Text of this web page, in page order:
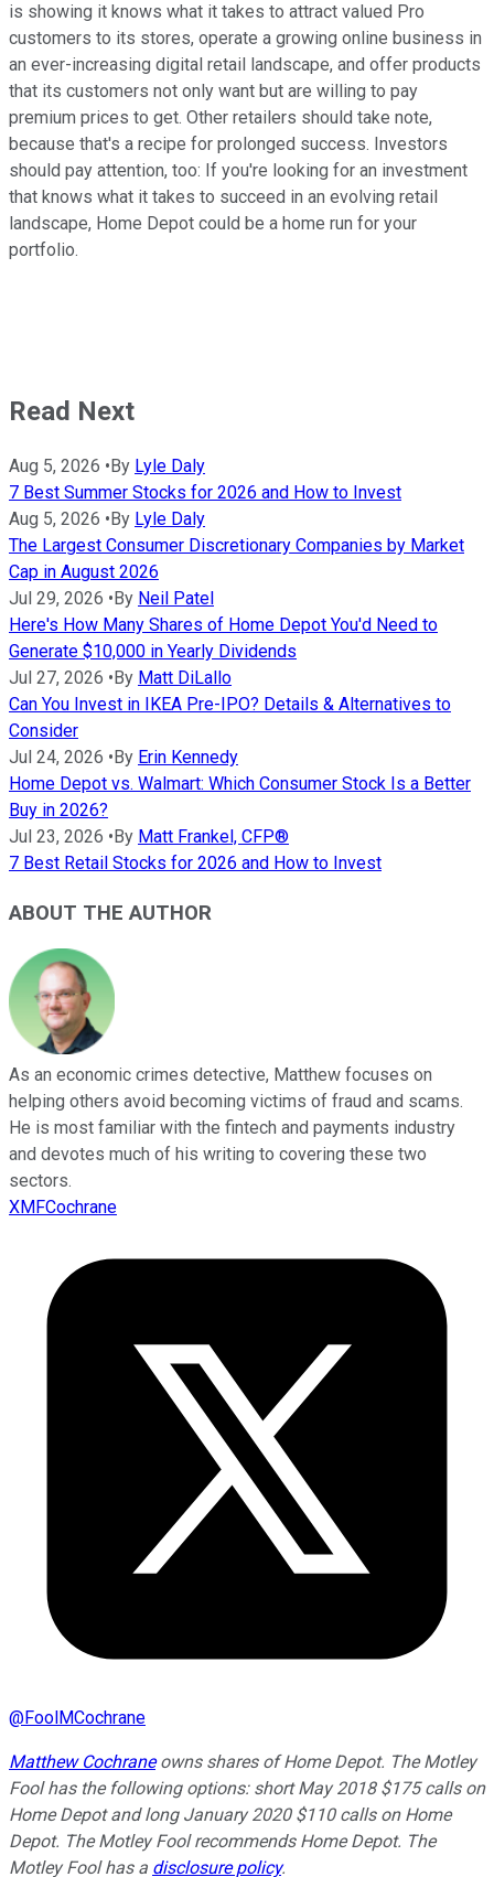
is showing it knows what it takes to attract valued Pro
customers to its stores, operate a growing online business in
an ever-increasing digital retail landscape, and offer products
that its customers not only want but are willing to pay
premium prices to get. Other retailers should take note,
because that's a recipe for prolonged success. Investors
should pay attention, too: If you're looking for an investment
that knows what it takes to succeed in an evolving retail
landscape, Home Depot could be a home run for your
portfolio.
Read Next
Aug 5, 2026 •By Lyle Daly
7 Best Summer Stocks for 2026 and How to Invest
Aug 5, 2026 •By Lyle Daly
The Largest Consumer Discretionary Companies by Market
Cap in August 2026
Jul 29, 2026 •By Neil Patel
Here's How Many Shares of Home Depot You'd Need to
Generate $10,000 in Yearly Dividends
Jul 27, 2026 •By Matt DiLallo
Can You Invest in IKEA Pre-IPO? Details & Alternatives to
Consider
Jul 24, 2026 •By Erin Kennedy
Home Depot vs. Walmart: Which Consumer Stock Is a Better
Buy in 2026?
Jul 23, 2026 •By Matt Frankel, CFP®
7 Best Retail Stocks for 2026 and How to Invest
ABOUT THE AUTHOR
As an economic crimes detective, Matthew focuses on
helping others avoid becoming victims of fraud and scams.
He is most familiar with the fintech and payments industry
and devotes much of his writing to covering these two
sectors.
XMFCochrane
@FoolMCochrane
Matthew Cochraneowns shares of Home Depot. The Motley
Fool has the following options: short May 2018 $175 calls on
Home Depot and long January 2020 $110 calls on Home
Depot. The Motley Fool recommends Home Depot. The
Motley Fool has a disclosure policy.